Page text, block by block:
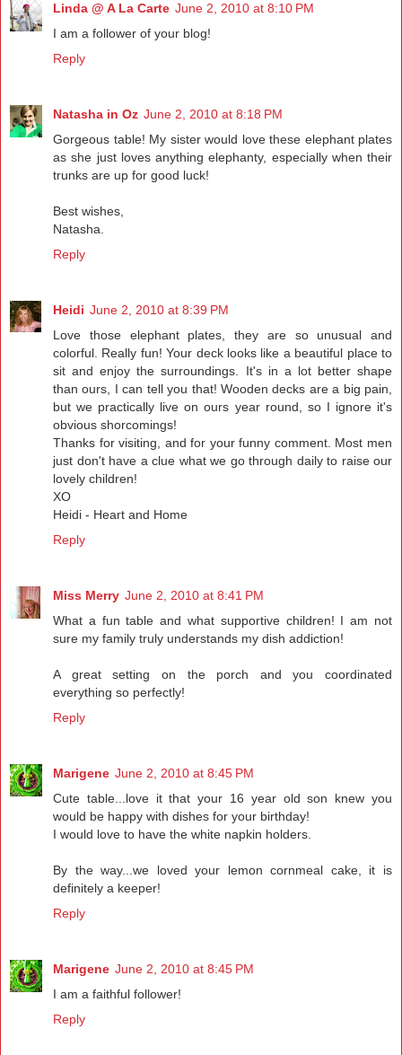
Linda @ A La Carte June 2, 2010 at 8:10 PM
I am a follower of your blog!
Reply
Natasha in Oz June 2, 2010 at 8:18 PM
Gorgeous table! My sister would love these elephant plates
as she just loves anything elephanty, especially when their
trunks are up for good luck!
Best wishes,
Natasha.
Reply
Heidi June 2, 2010 at 8:39 PM
Love those elephant plates, they are so unusual and
colorful. Really fun! Your deck looks like a beautiful place to
sit and enjoy the surroundings. It's in a lot better shape
than ours, I can tell you that! Wooden decks are a big pain,
but we practically live on ours year round, so I ignore it's
obvious shorcomings!
Thanks for visiting, and for your funny comment. Most men
just don't have a clue what we go through daily to raise our
lovely children!
XO
Heidi - Heart and Home
Reply
Miss Merry June 2, 2010 at 8:41 PM
What a fun table and what supportive children! I am not
sure my family truly understands my dish addiction!
A great setting on the porch and you coordinated
everything so perfectly!
Reply
Marigene June 2, 2010 at 8:45 PM
Cute table...love it that your 16 year old son knew you
would be happy with dishes for your birthday!
I would love to have the white napkin holders.
By the way...we loved your lemon cornmeal cake, it is
definitely a keeper!
Reply
Marigene June 2, 2010 at 8:45 PM
I am a faithful follower!
Reply